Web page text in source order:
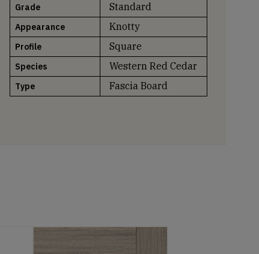
Grade Standard
Appearance Knotty
Profile Square
Species Western Red Cedar
Type Fascia Board